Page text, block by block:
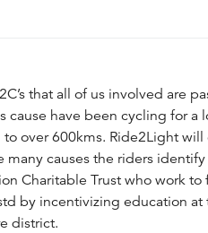
that all of us involved are
cause have been cycling for a
over 600kms. Ride2Light will
causes the riders
Charitable Trust who work to
by incentivizing education at
district.